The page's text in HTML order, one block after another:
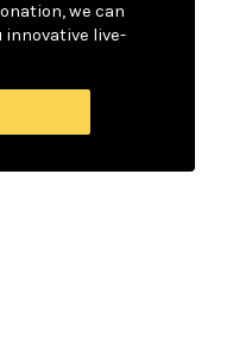
we can
innovative live-